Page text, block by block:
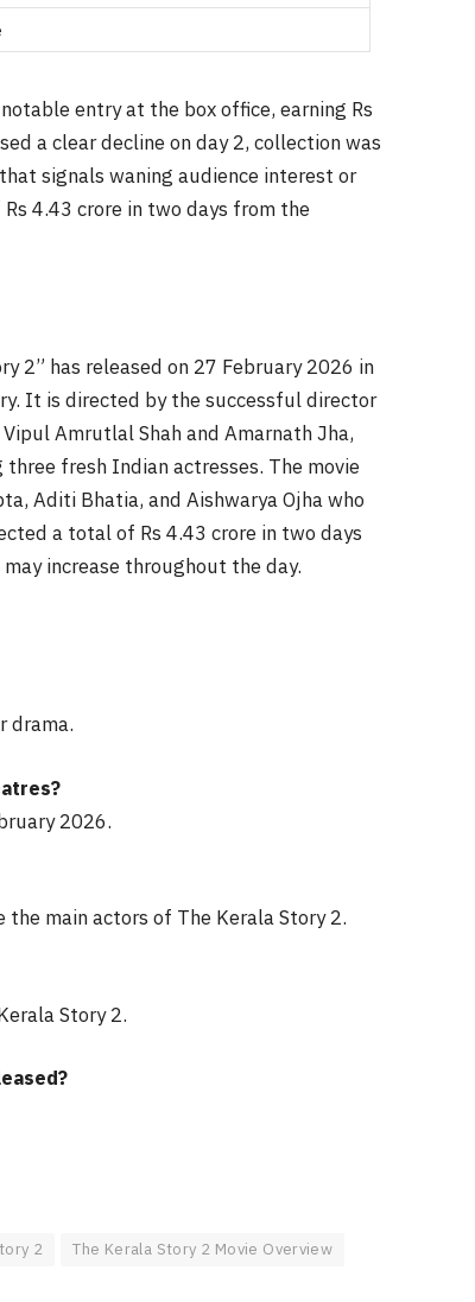
entry at the box office, earning Rs
a clear decline on day 2, collection was
signals waning audience interest or
4.43 crore in two days from the
2” has released on 27 February 2026 in
It is directed by the successful director
Amrutlal Shah and Amarnath Jha,
fresh Indian actresses. The movie
Aditi Bhatia, and Aishwarya Ojha who
a total of Rs 4.43 crore in two days
increase throughout the day.
drama.
2026.
main actors of The Kerala Story 2.
Story 2.
2 The Kerala Story 2 Movie Overview